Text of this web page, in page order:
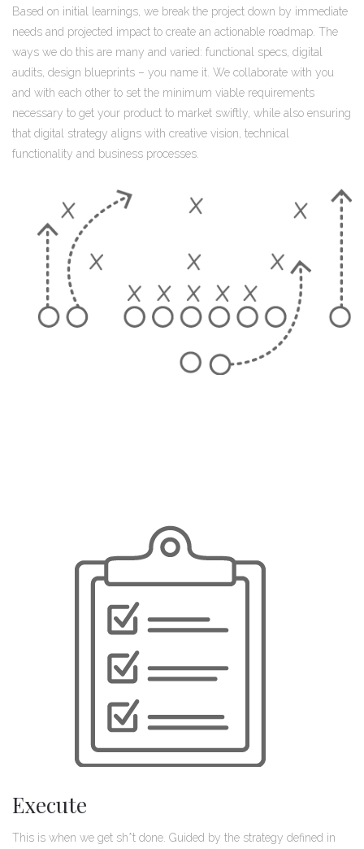
Based on initial learnings, we break the project down by immediate
needs and projected impact to create an actionable roadmap. The
ways we do this are many and varied: functional specs, digital
audits, design blueprints – you name it. We collaborate with you
and with each other to set the minimum viable requirements
necessary to get your product to market swiftly, while also ensuring
that digital strategy aligns with creative vision, technical
functionality and business processes.
Execute
This is when we get sh*t done. Guided by the strategy defined in